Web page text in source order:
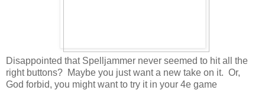
Disappointed that Spelljammer never seemed to hit all the
right buttons? Maybe you just want a new take on it. Or,
God forbid, you might want to try it in your 4e game